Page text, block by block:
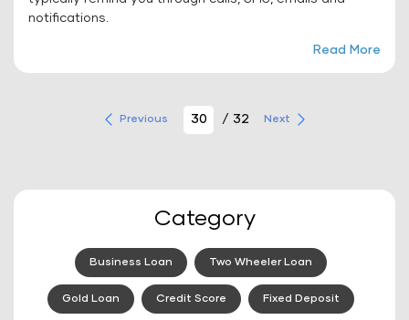
notifications.
Read More
Previous / 32 Next
Category
Business Loan Two Wheeler Loan
Gold Loan Credit Score Fixed Deposit